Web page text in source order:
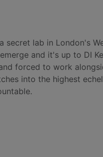
lab in London's
and it's up to DI
forced to work
into the highest